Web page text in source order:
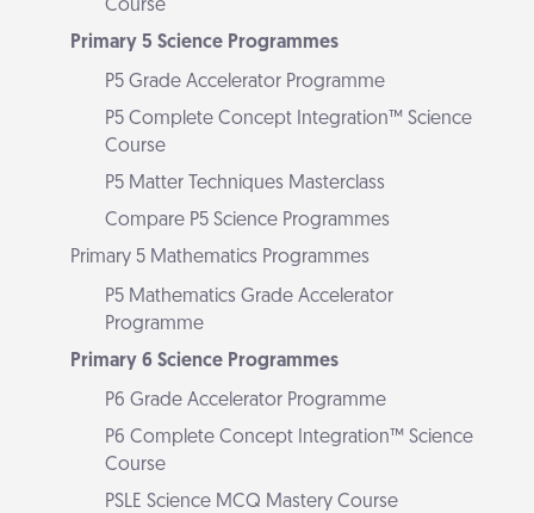
Course
Primary 5 Science Programmes
P5 Grade Accelerator Programme
P5 Complete Concept Integration™ Science
Course
P5 Matter Techniques Masterclass
Compare P5 Science Programmes
Primary 5 Mathematics Programmes
P5 Mathematics Grade Accelerator
Programme
Primary 6 Science Programmes
P6 Grade Accelerator Programme
P6 Complete Concept Integration™ Science
Course
PSLE Science MCQ Mastery Course